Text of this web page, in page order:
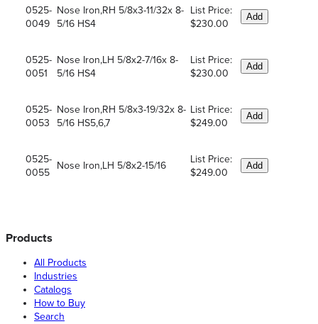
0525-
0049
Nose Iron,RH 5/8x3-11/32x 8-
5/16 HS4
List Price:
$230.00
Add
0525-
0051
Nose Iron,LH 5/8x2-7/16x 8-
5/16 HS4
List Price:
$230.00
Add
0525-
0053
Nose Iron,RH 5/8x3-19/32x 8-
5/16 HS5,6,7
List Price:
$249.00
Add
0525-
0055
Nose Iron,LH 5/8x2-15/16
List Price:
$249.00
Add
Products
All Products
Industries
Catalogs
How to Buy
Search